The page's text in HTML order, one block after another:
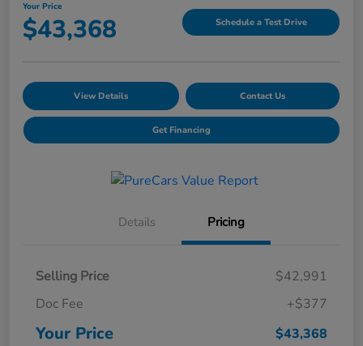
Your Price
$43,368 Schedule a Test Drive
View Details Contact Us
Get Financing
Details Pricing
Selling Price
$42,991
Doc Fee
+$377
Your Price $43,368